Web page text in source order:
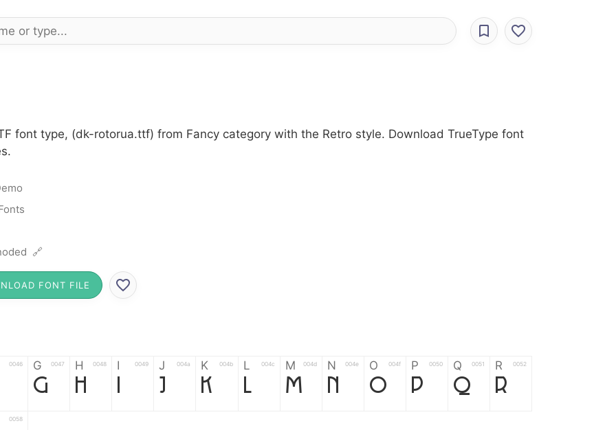
font type, (dk-rotorua.ttf) from Fancy category with the Retro style. Download TrueType font
🔗
FONT FILE
0046 G 0047
G
H 0048
H
I 0049
I
J 004a
J
K 004b
K
L 004c
L
M 004d
M
N 004e
N
O 004f
O
P 0050
P
Q 0051
Q
R 0052
R
0058